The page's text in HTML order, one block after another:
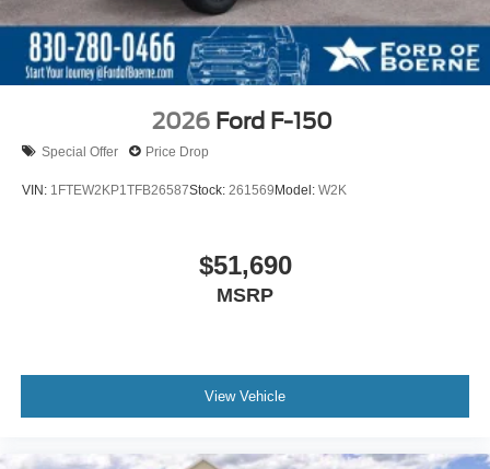
2026 Ford F-150
Special Offer Price Drop
VIN: 1FTEW2KP1TFB26587Stock: 261569Model: W2K
$51,690
MSRP
View Vehicle